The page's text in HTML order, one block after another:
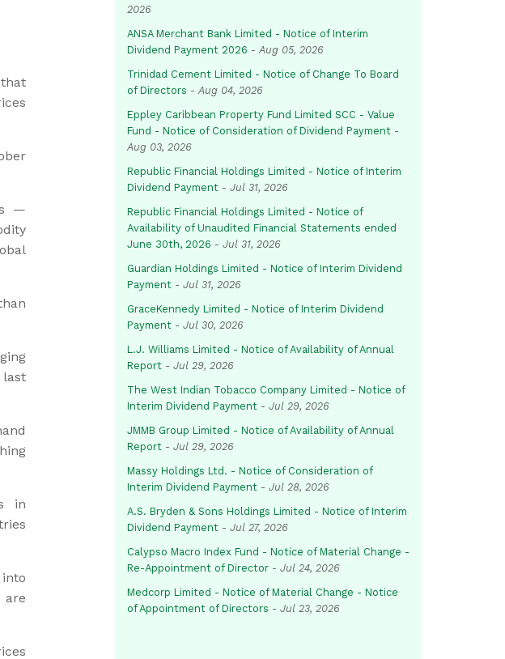
—
last
in
2026
ANSA Merchant Bank Limited - Notice of Interim
Dividend Payment 2026 -Aug 05, 2026
Trinidad Cement Limited - Notice of Change To Board
of Directors -Aug 04, 2026
Eppley Caribbean Property Fund Limited SCC - Value
Fund - Notice of Consideration of Dividend Payment -
Aug 03, 2026
Republic Financial Holdings Limited - Notice of Interim
Dividend Payment - Jul 31, 2026
Republic Financial Holdings Limited - Notice of
Availability of Unaudited Financial Statements ended
June 30th, 2026 - Jul 31, 2026
Guardian Holdings Limited - Notice of Interim Dividend
Payment - Jul 31, 2026
GraceKennedy Limited - Notice of Interim Dividend
Payment - Jul 30, 2026
L.J. Williams Limited - Notice of Availability of Annual
Report - Jul 29, 2026
The West Indian Tobacco Company Limited - Notice of
Interim Dividend Payment - Jul 29, 2026
JMMB Group Limited - Notice of Availability of Annual
Report - Jul 29, 2026
Massy Holdings Ltd. - Notice of Consideration of
Interim Dividend Payment - Jul 28, 2026
A.S. Bryden & Sons Holdings Limited - Notice of Interim
Dividend Payment - Jul 27, 2026
Calypso Macro Index Fund - Notice of Material Change -
Re-Appointment of Director - Jul 24, 2026
Medcorp Limited - Notice of Material Change - Notice
of Appointment of Directors - Jul 23, 2026